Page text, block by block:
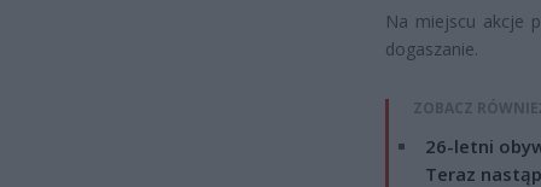
Na miejscu akcje
dogaszanie.
ZOBACZ
26-letni
Teraz